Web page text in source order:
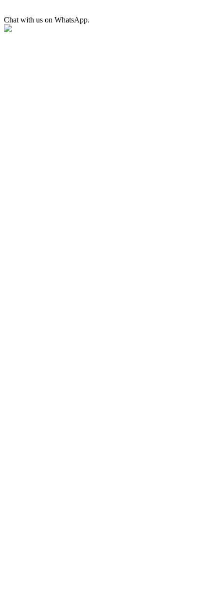
Chat with us on WhatsApp.